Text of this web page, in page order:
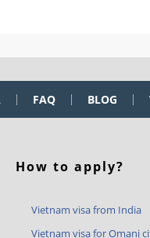
FAQ BLOG
How to apply?
Vietnam visa from India
Vietnam visa for Omani